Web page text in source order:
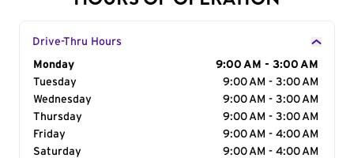
Drive-Thru Hours
Day of the Week
Monday
9:00 AM - 3:00 AM
Tuesday
9:00 AM - 3:00 AM
Wednesday
9:00 AM - 3:00 AM
Thursday
9:00 AM - 3:00 AM
Friday
9:00 AM - 4:00 AM
Saturday
9:00 AM - 4:00 AM